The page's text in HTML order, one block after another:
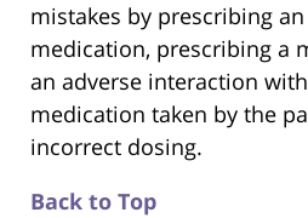
mistakes by prescribing
medication, prescribing a
an adverse interaction
medication taken by the
incorrect dosing.
Back to Top